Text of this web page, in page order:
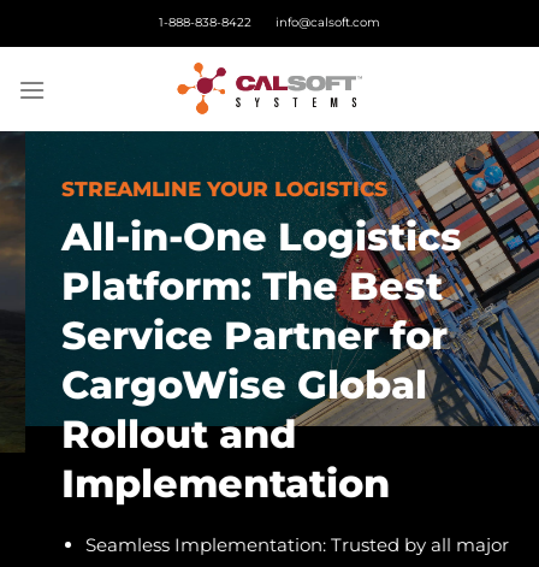
1-888-838-8422 info@calsoft.com
STREAMLINE YOUR LOGISTICS
All-in-One Logistics
Platform: The Best
Service Partner for
CargoWise Global
Rollout and
Implementation
Seamless Implementation: Trusted by all major